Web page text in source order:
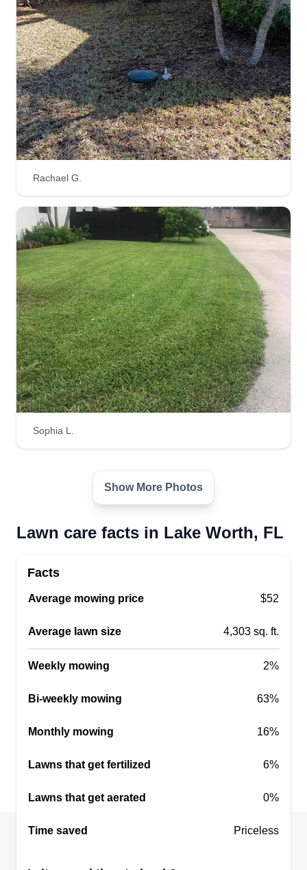
Rachael G.
Sophia L.
Show More Photos
Lawn care facts in Lake Worth, FL
Facts
Average mowing price $52
Average lawn size 4,303 sq. ft.
Weekly mowing 2%
Bi-weekly mowing 63%
Monthly mowing 16%
Lawns that get fertilized 6%
Lawns that get aerated 0%
Time saved Priceless